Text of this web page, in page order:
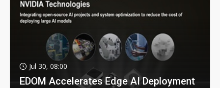
Jul 30, 08:00
EDOM Accelerates Edge AI Deployment